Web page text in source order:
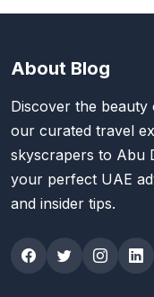
About Blog
Discover the
our curated travel
skyscrapers to Abu
your perfect UAE
and insider tips.